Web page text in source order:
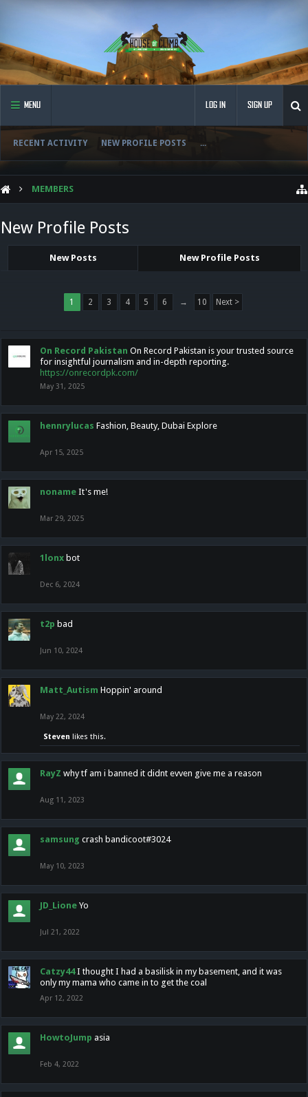
MENU
RECENT ACTIVITY NEW PROFILE POSTS ...
LOG IN SIGN UP
MEMBERS
New Profile Posts
New Posts New Profile Posts
1 2 3 4 5 6 → 10 Next >
On Record Pakistan On Record Pakistan is your trusted source
for insightful journalism and in-depth reporting.
https://onrecordpk.com/
May 31, 2025
hennrylucas Fashion, Beauty, Dubai Explore
Apr 15, 2025
noname It's me!
Mar 29, 2025
1lonx bot
Dec 6, 2024
t2p bad
Jun 10, 2024
Matt_Autism Hoppin' around
May 22, 2024
Steven likes this.
RayZ why tf am i banned it didnt evven give me a reason
Aug 11, 2023
samsung crash bandicoot#3024
May 10, 2023
JD_Lione Yo
Jul 21, 2022
Catzy44 I thought I had a basilisk in my basement, and it was
only my mama who came in to get the coal
Apr 12, 2022
HowtoJump asia
Feb 4, 2022